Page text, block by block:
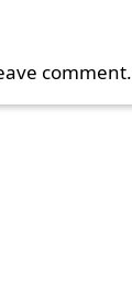
comment.